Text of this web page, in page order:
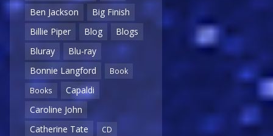
Ben Jackson
Big Finish
Billie Piper
Blog
Blogs
Bluray
Blu-ray
Bonnie Langford
Book
Books
Capaldi
Caroline John
Catherine Tate
CD